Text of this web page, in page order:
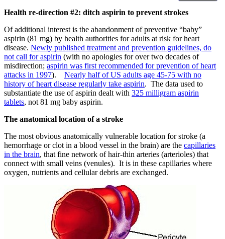
Health re-direction #2: ditch aspirin to prevent strokes
Of additional interest is the abandonment of preventive “baby”
aspirin (81 mg) by health authorities for adults at risk for heart
disease. Newly published treatment and prevention guidelines, do
not call for aspirin (with no apologies for over two decades of
misdirection; aspirin was first recommended for prevention of heart
attacks in 1997). Nearly half of US adults age 45-75 with no
history of heart disease regularly take aspirin. The data used to
substantiate the use of aspirin dealt with 325 milligram aspirin
tablets, not 81 mg baby aspirin.
The anatomical location of a stroke
The most obvious anatomically vulnerable location for stroke (a
hemorrhage or clot in a blood vessel in the brain) are the capillaries
in the brain, that fine network of hair-thin arteries (arterioles) that
connect with small veins (venules). It is in these capillaries where
oxygen, nutrients and cellular debris are exchanged.